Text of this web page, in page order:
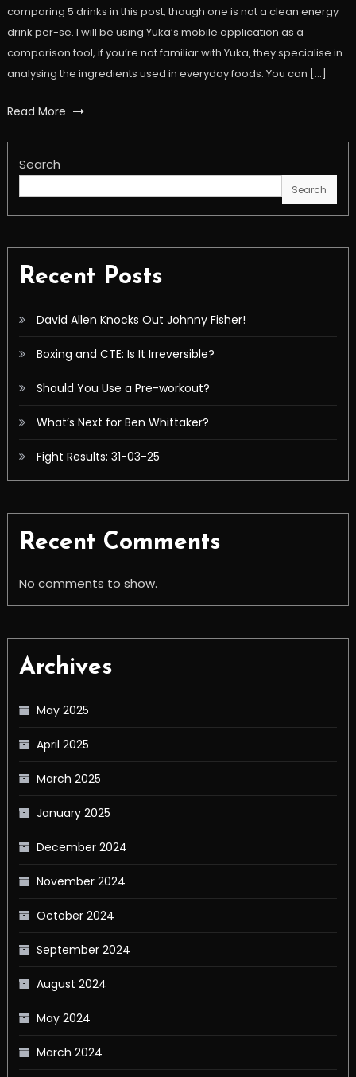
comparing 5 drinks in this post, though one is not a clean energy
drink per-se. I will be using Yuka’s mobile application as a
comparison tool, if you’re not familiar with Yuka, they specialise in
analysing the ingredients used in everyday foods. You can […]
Read More
Search
Search
Recent Posts
David Allen Knocks Out Johnny Fisher!
Boxing and CTE: Is It Irreversible?
Should You Use a Pre-workout?
What’s Next for Ben Whittaker?
Fight Results: 31-03-25
Recent Comments
No comments to show.
Archives
May 2025
April 2025
March 2025
January 2025
December 2024
November 2024
October 2024
September 2024
August 2024
May 2024
March 2024